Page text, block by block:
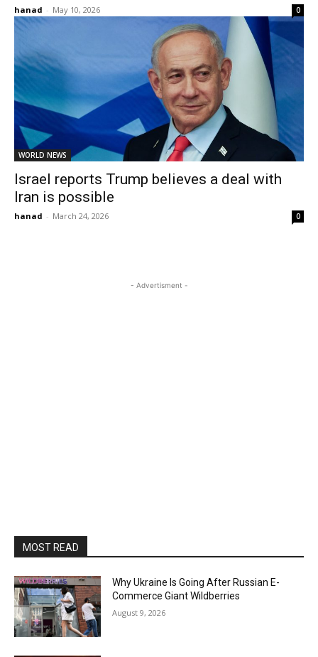
hanad - May 10, 2026 0
WORLD NEWS
Israel reports Trump believes a deal with
Iran is possible
hanad - March 24, 2026 0
- Advertisment -
MOST READ
Why Ukraine Is Going After Russian E-
Commerce Giant Wildberries
August 9, 2026